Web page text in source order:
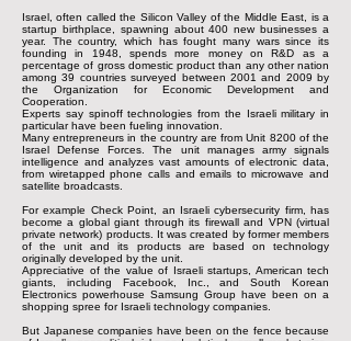
Israel, often called the Silicon Valley of the Middle East, is a
startup birthplace, spawning about 400 new businesses a
year. The country, which has fought many wars since its
founding in 1948, spends more money on R&D as a
percentage of gross domestic product than any other nation
among 39 countries surveyed between 2001 and 2009 by
the Organization for Economic Development and
Cooperation.
Experts say spinoff technologies from the Israeli military in
particular have been fueling innovation.
Many entrepreneurs in the country are from Unit 8200 of the
Israel Defense Forces. The unit manages army signals
intelligence and analyzes vast amounts of electronic data,
from wiretapped phone calls and emails to microwave and
satellite broadcasts.
For example Check Point, an Israeli cybersecurity firm, has
become a global giant through its firewall and VPN (virtual
private network) products. It was created by former members
of the unit and its products are based on technology
originally developed by the unit.
Appreciative of the value of Israeli startups, American tech
giants, including Facebook, Inc., and South Korean
Electronics powerhouse Samsung Group have been on a
shopping spree for Israeli technology companies.
But Japanese companies have been on the fence because